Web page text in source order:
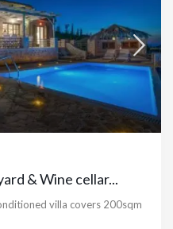
& Wine cellar...
villa covers 200sqm